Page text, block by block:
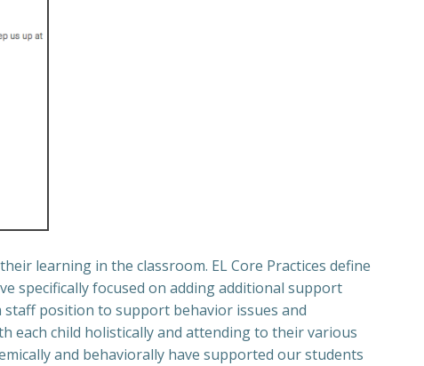
learning in the classroom. EL Core Practices define
specifically focused on adding additional support
position to support behavior issues and
each child holistically and attending to their various
and behaviorally have supported our students